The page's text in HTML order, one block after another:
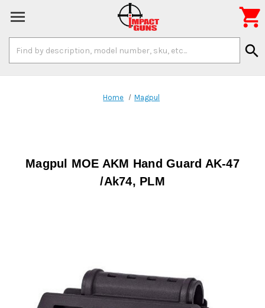
Keyword:
search

Home Magpul
Magpul MOE AKM Hand Guard AK-47
/Ak74, PLM